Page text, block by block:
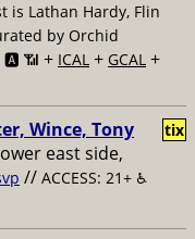
is Lathan Hardy, Flin
by Orchid
🅰️ 📶 + ICAL + GCAL +
Wince, Tony
east side,
// ACCESS: 21+ ♿️
tix